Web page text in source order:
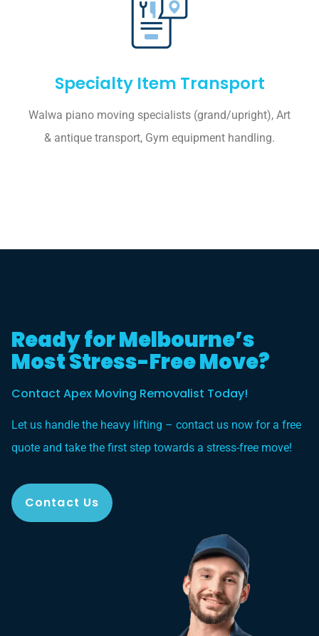
Specialty Item Transport
Walwa piano moving specialists (grand/upright), Art
& antique transport, Gym equipment handling.
Ready for Melbourne’s
Most Stress-Free Move?
Contact Apex Moving Removalist Today!
Let us handle the heavy lifting – contact us now for a free
quote and take the first step towards a stress-free move!
Contact Us